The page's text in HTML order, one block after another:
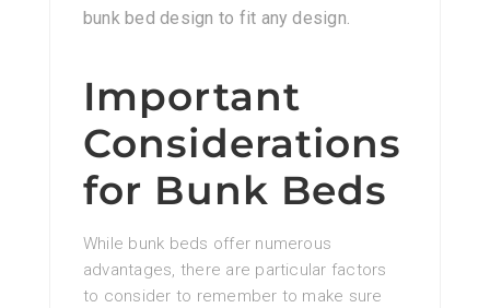
bunk bed design to fit any design.
Important
Considerations
for Bunk Beds
While bunk beds offer numerous
advantages, there are particular factors
to consider to remember to make sure